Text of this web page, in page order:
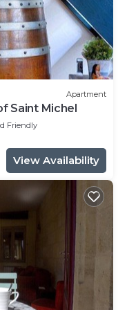
Apartment
Saint Michel
Friendly
View Availability